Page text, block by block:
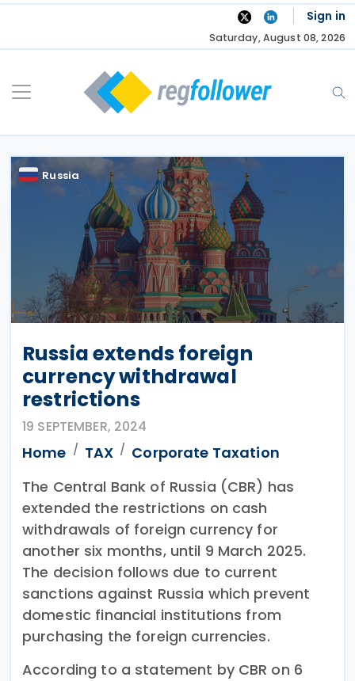
Skip
Sign in
Saturday, August 08, 2026
Russia
Russia extends foreign
currency withdrawal
restrictions
19 SEPTEMBER, 2024
Home TAX
Corporate Taxation
The Central Bank of Russia (CBR) has
extended the restrictions on cash
withdrawals of foreign currency for
another six months, until 9 March 2025.
The decision follows due to current
sanctions against Russia which prevent
domestic financial institutions from
purchasing the foreign currencies.
According to a statement by CBR on 6